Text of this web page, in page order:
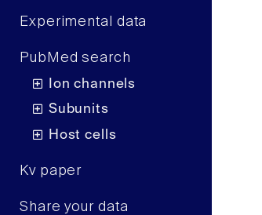
Experimental data
PubMed search
Ion channels
Subunits
Host cells
Kv paper
Share your data